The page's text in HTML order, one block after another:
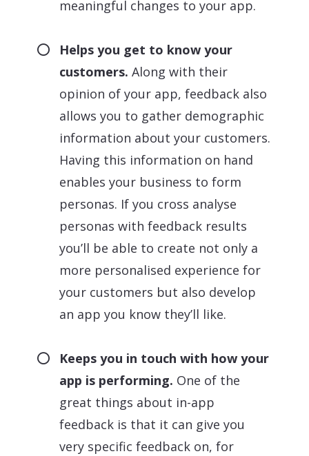
meaningful changes to your app.
Helps you get to know your
customers. Along with their
opinion of your app, feedback also
allows you to gather demographic
information about your customers.
Having this information on hand
enables your business to form
personas. If you cross analyse
personas with feedback results
you’ll be able to create not only a
more personalised experience for
your customers but also develop
an app you know they’ll like.
Keeps you in touch with how your
app is performing. One of the
great things about in-app
feedback is that it can give you
very specific feedback on, for